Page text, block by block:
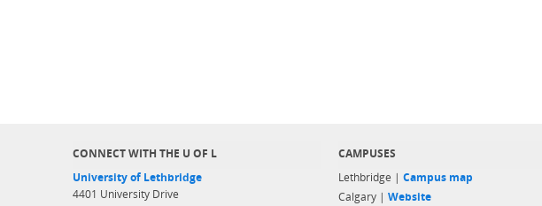
CONNECT WITH THE U OF L
University of Lethbridge
4401 University Drive
CAMPUSES
Lethbridge | Campus map
Calgary | Website